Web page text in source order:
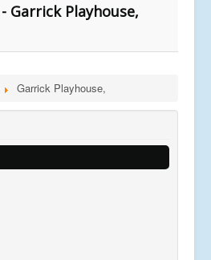
Garrick Playhouse,
Garrick Playhouse,